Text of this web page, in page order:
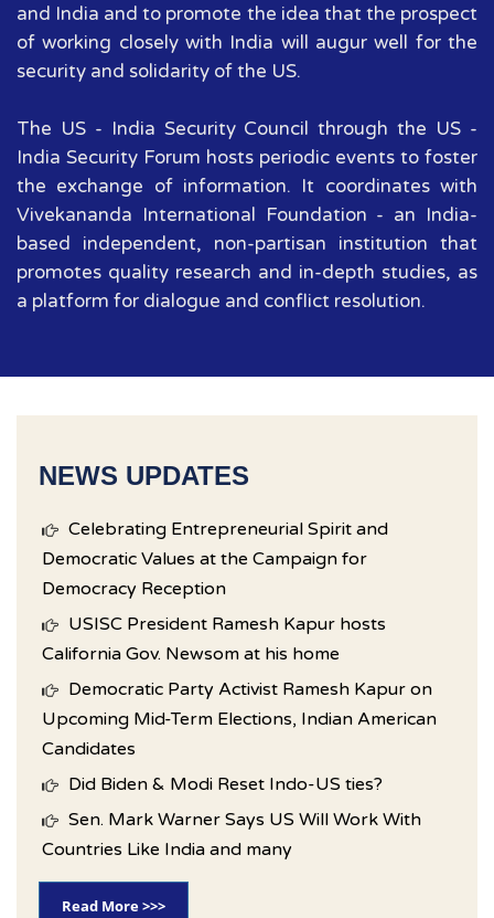
and India and to promote the idea that the prospect
of working closely with India will augur well for the
security and solidarity of the US.
The US - India Security Council through the US -
India Security Forum hosts periodic events to foster
the exchange of information. It coordinates with
Vivekananda International Foundation - an India-
based independent, non-partisan institution that
promotes quality research and in-depth studies, as
a platform for dialogue and conflict resolution.
NEWS UPDATES
Celebrating Entrepreneurial Spirit and
Democratic Values at the Campaign for
Democracy Reception
USISC President Ramesh Kapur hosts
California Gov. Newsom at his home
Democratic Party Activist Ramesh Kapur on
Upcoming Mid-Term Elections, Indian American
Candidates
Did Biden & Modi Reset Indo-US ties?
Sen. Mark Warner Says US Will Work With
Countries Like India and many
Read More >>>